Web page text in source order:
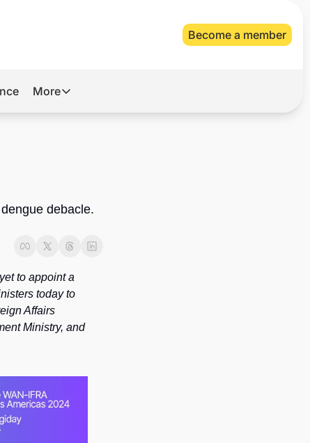
Become a member
More
More
debacle.
to appoint a
today to
Affairs
Ministry, and